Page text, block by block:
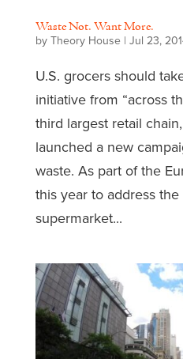
Waste Not. Want More.
by Theory House| Jul 23,
U.S. grocers should
initiative from “across
third largest retail
launched a new
waste. As part of the
this year to address
supermarket...